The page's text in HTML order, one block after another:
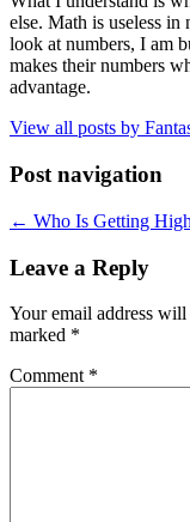
else. Math is useless
look at numbers, I am
makes their numbers
advantage.
View all posts by
Post navigation
← Who Is Getting
Leave a Reply
Your email address
marked *
Comment *